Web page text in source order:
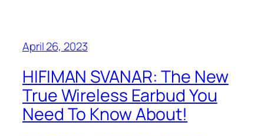
April 26, 2023
HIFIMAN SVANAR: The New
True Wireless Earbud You
Need To Know About!